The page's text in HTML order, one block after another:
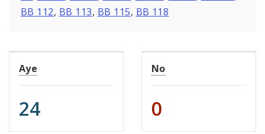
BB 112, BB 113, BB 115, BB 118
Aye
24
No
0